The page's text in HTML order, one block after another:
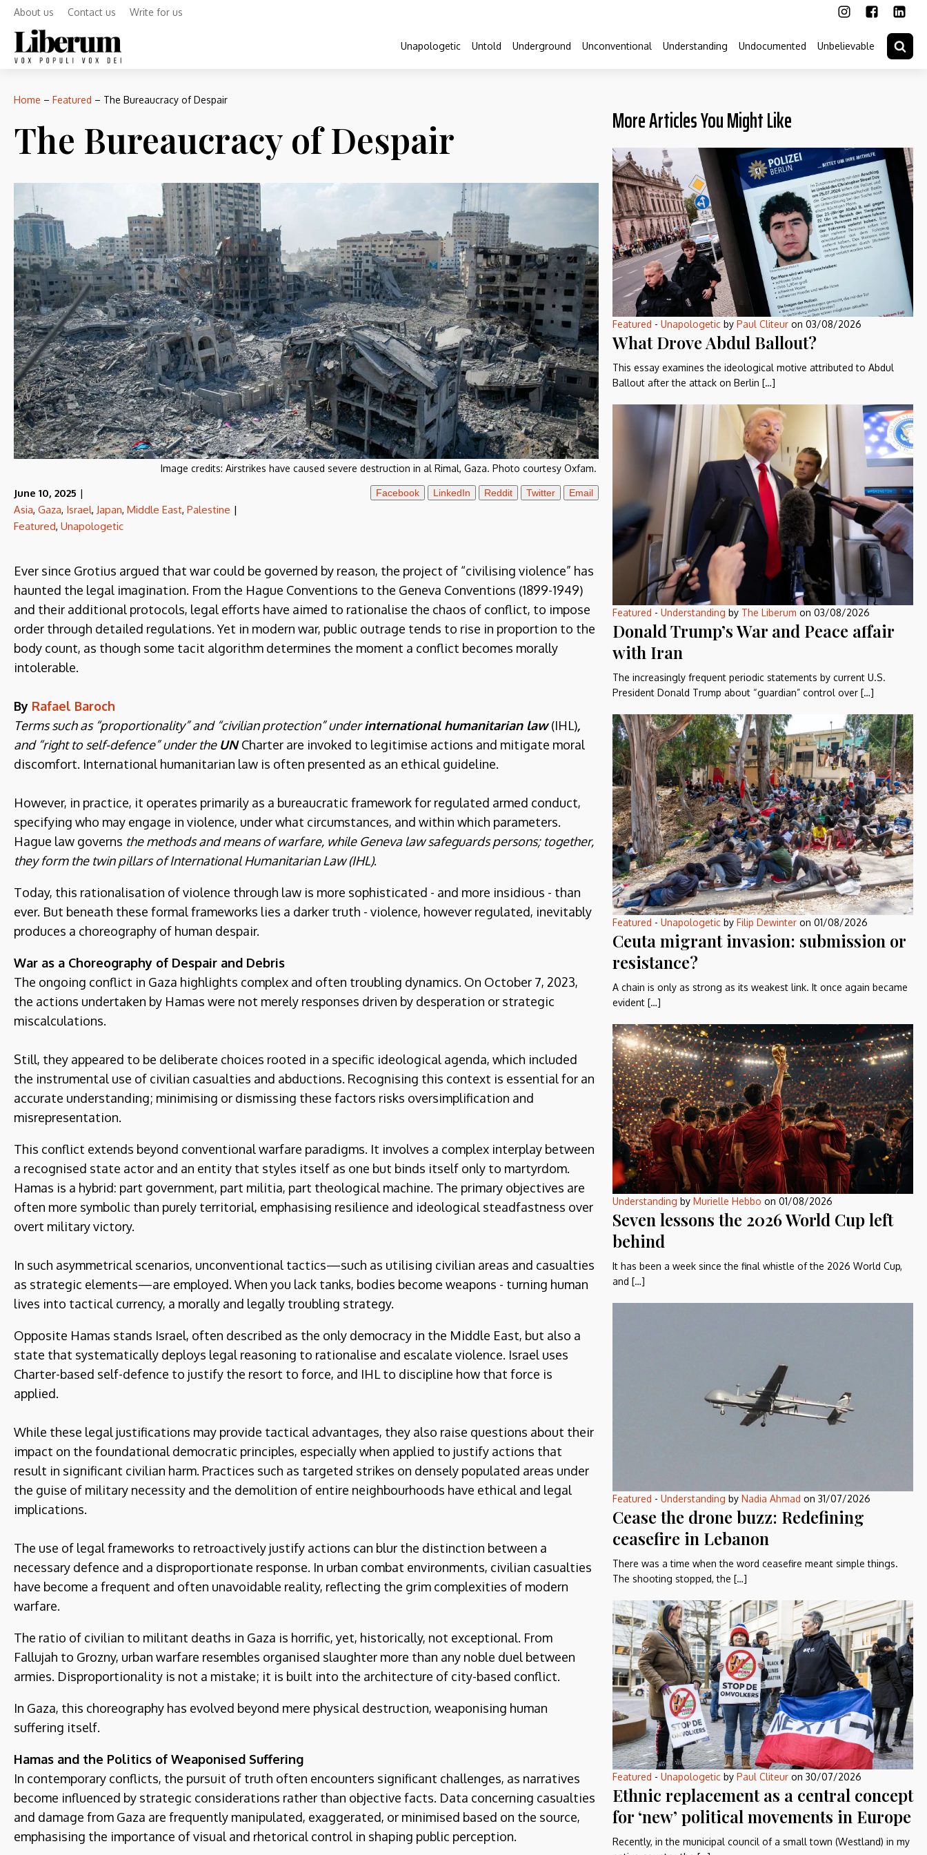
About us Contact us Write for us
Unapologetic Untold Underground Unconventional Understanding Undocumented Unbelievable
Home – Featured – The Bureaucracy of Despair
The Bureaucracy of Despair
Image credits: Airstrikes have caused severe destruction in al Rimal, Gaza. Photo courtesy Oxfam.
June 10, 2025 |
Asia, Gaza, Israel, Japan, Middle East, Palestine |
Featured, Unapologetic
Facebook LinkedIn Reddit Twitter Email
Ever since Grotius argued that war could be governed by reason, the project of “civilising violence” has
haunted the legal imagination. From the Hague Conventions to the Geneva Conventions (1899-1949)
and their additional protocols, legal efforts have aimed to rationalise the chaos of conflict, to impose
order through detailed regulations. Yet in modern war, public outrage tends to rise in proportion to the
body count, as though some tacit algorithm determines the moment a conflict becomes morally
intolerable.
By Rafael Baroch
Terms such as “proportionality” and “civilian protection” underinternational humanitarian law(IHL),
and “right to self-defence” under the UNCharter are invoked to legitimise actions and mitigate moral
discomfort. International humanitarian law is often presented as an ethical guideline.
However, in practice, it operates primarily as a bureaucratic framework for regulated armed conduct,
specifying who may engage in violence, under what circumstances, and within which parameters.
Hague law governs the methods and means of warfare, while Geneva law safeguards persons; together,
they form the twin pillars of International Humanitarian Law (IHL).
Today, this rationalisation of violence through law is more sophisticated - and more insidious - than
ever. But beneath these formal frameworks lies a darker truth - violence, however regulated, inevitably
produces a choreography of human despair.
War as a Choreography of Despair and Debris
The ongoing conflict in Gaza highlights complex and often troubling dynamics. On October 7, 2023,
the actions undertaken by Hamas were not merely responses driven by desperation or strategic
miscalculations.
Still, they appeared to be deliberate choices rooted in a specific ideological agenda, which included
the instrumental use of civilian casualties and abductions. Recognising this context is essential for an
accurate understanding; minimising or dismissing these factors risks oversimplification and
misrepresentation.
This conflict extends beyond conventional warfare paradigms. It involves a complex interplay between
a recognised state actor and an entity that styles itself as one but binds itself only to martyrdom.
Hamas is a hybrid: part government, part militia, part theological machine. The primary objectives are
often more symbolic than purely territorial, emphasising resilience and ideological steadfastness over
overt military victory.
In such asymmetrical scenarios, unconventional tactics—such as utilising civilian areas and casualties
as strategic elements—are employed. When you lack tanks, bodies become weapons - turning human
lives into tactical currency, a morally and legally troubling strategy.
Opposite Hamas stands Israel, often described as the only democracy in the Middle East, but also a
state that systematically deploys legal reasoning to rationalise and escalate violence. Israel uses
Charter-based self-defence to justify the resort to force, and IHL to discipline how that force is
applied.
While these legal justifications may provide tactical advantages, they also raise questions about their
impact on the foundational democratic principles, especially when applied to justify actions that
result in significant civilian harm. Practices such as targeted strikes on densely populated areas under
the guise of military necessity and the demolition of entire neighbourhoods have ethical and legal
implications.
The use of legal frameworks to retroactively justify actions can blur the distinction between a
necessary defence and a disproportionate response. In urban combat environments, civilian casualties
have become a frequent and often unavoidable reality, reflecting the grim complexities of modern
warfare.
The ratio of civilian to militant deaths in Gaza is horrific, yet, historically, not exceptional. From
Fallujah to Grozny, urban warfare resembles organised slaughter more than any noble duel between
armies. Disproportionality is not a mistake; it is built into the architecture of city-based conflict.
In Gaza, this choreography has evolved beyond mere physical destruction, weaponising human
suffering itself.
Hamas and the Politics of Weaponised Suffering
In contemporary conflicts, the pursuit of truth often encounters significant challenges, as narratives
become influenced by strategic considerations rather than objective facts. Data concerning casualties
and damage from Gaza are frequently manipulated, exaggerated, or minimised based on the source,
emphasising the importance of visual and rhetorical control in shaping public perception.
More Articles You Might Like
Featured - Unapologeticby Paul Cliteuron 03/08/2026
What Drove Abdul Ballout?
This essay examines the ideological motive attributed to Abdul
Ballout after the attack on Berlin […]
Featured - Understanding by The Liberum on 03/08/2026
Donald Trump’s War and Peace affair
with Iran
The increasingly frequent periodic statements by current U.S.
President Donald Trump about “guardian” control over […]
Featured - Unapologeticby Filip Dewinteron 01/08/2026
Ceuta migrant invasion: submission or
resistance?
A chain is only as strong as its weakest link. It once again became
evident […]
Understanding by Murielle Hebbo on 01/08/2026
Seven lessons the 2026 World Cup left
behind
It has been a week since the final whistle of the 2026 World Cup,
and […]
Featured - Understanding by Nadia Ahmad on 31/07/2026
Cease the drone buzz: Redefining
ceasefire in Lebanon
There was a time when the word ceasefire meant simple things.
The shooting stopped, the […]
Featured - Unapologeticby Paul Cliteuron 30/07/2026
Ethnic replacement as a central concept
for ‘new’ political movements in Europe
Recently, in the municipal council of a small town (Westland) in my